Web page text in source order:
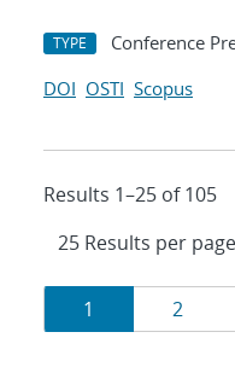
TYPE Conference
DOI OSTI Scopus
Results 1–25 of 105
Results
navigation
Page
1 Page
2